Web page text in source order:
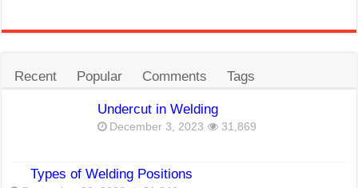
Recent Popular Comments Tags
Undercut in Welding
December 3, 2023 31,869
Types of Welding Positions